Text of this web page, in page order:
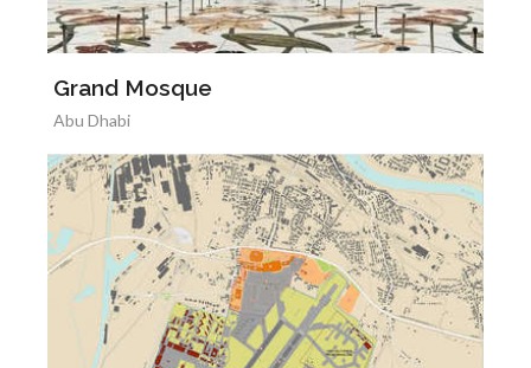
Grand Mosque
Abu Dhabi